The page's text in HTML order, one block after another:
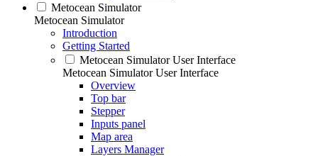
Metocean Simulator
Metocean Simulator
Introduction
Getting Started
Metocean Simulator User Interface
Metocean Simulator User Interface
Overview
Top bar
Stepper
Inputs panel
Map area
Layers Manager